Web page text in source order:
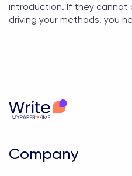
introduction. If they cannot
driving your methods, you
Company